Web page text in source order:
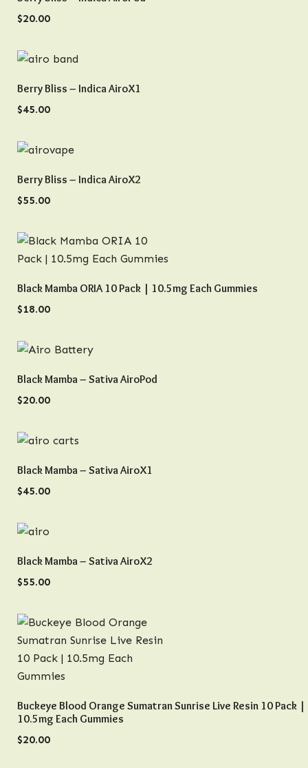
$20.00
QUICK VIEW
Berry Bliss – Indica AiroX1
$45.00
QUICK VIEW
Berry Bliss – Indica AiroX2
$55.00
QUICK VIEW
Black Mamba ORIA 10 Pack | 10.5mg Each Gummies
$18.00
QUICK VIEW
Black Mamba – Sativa AiroPod
$20.00
QUICK VIEW
Black Mamba – Sativa AiroX1
$45.00
QUICK VIEW
Black Mamba – Sativa AiroX2
$55.00
QUICK VIEW
Buckeye Blood Orange Sumatran Sunrise Live Resin 10 Pack |
10.5mg Each Gummies
$20.00